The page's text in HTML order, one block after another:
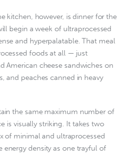
kitchen, however, is dinner for the
begin a week of ultraprocessed
and hyperpalatable. That meal
foods at all — just
American cheese sandwiches on
and peaches canned in heavy
the same maximum number of
is visually striking. It takes two
of minimal and ultraprocessed
density as one trayful of